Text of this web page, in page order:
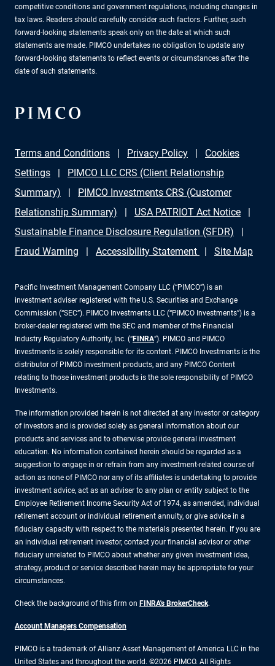
competitive conditions and government regulations, including changes in
tax laws. Readers should carefully consider such factors. Further, such
forward-looking statements speak only on the date at which such
statements are made. PIMCO undertakes no obligation to update any
forward-looking statements to reflect events or circumstances after the
date of such statements.
Terms and Conditions Privacy Policy
Cookies
Settings
PIMCO LLC CRS (Client Relationship
Summary)
PIMCO Investments CRS (Customer
Relationship Summary)
USA PATRIOT Act Notice
Sustainable Finance Disclosure Regulation (SFDR)
Fraud Warning
Accessibility Statement Site Map
Pacific Investment Management Company LLC (“PIMCO”) is an
investment adviser registered with the U.S. Securities and Exchange
Commission (“SEC”). PIMCO Investments LLC (“PIMCO Investments”) is a
broker-dealer registered with the SEC and member of the Financial
Industry Regulatory Authority, Inc. (“FINRA”). PIMCO and PIMCO
Investments is solely responsible for its content. PIMCO Investments is the
distributor of PIMCO investment products, and any PIMCO Content
relating to those investment products is the sole responsibility of PIMCO
Investments.
The information provided herein is not directed at any investor or category
of investors and is provided solely as general information about our
products and services and to otherwise provide general investment
education. No information contained herein should be regarded as a
suggestion to engage in or refrain from any investment-related course of
action as none of PIMCO nor any of its affiliates is undertaking to provide
investment advice, act as an adviser to any plan or entity subject to the
Employee Retirement Income Security Act of 1974, as amended, individual
retirement account or individual retirement annuity, or give advice in a
fiduciary capacity with respect to the materials presented herein. If you are
an individual retirement investor, contact your financial advisor or other
fiduciary unrelated to PIMCO about whether any given investment idea,
strategy, product or service described herein may be appropriate for your
circumstances.
Check the background of this firm on FINRA's BrokerCheck.
Account Managers Compensation
PIMCO is a trademark of Allianz Asset Management of America LLC in the
United States and throughout the world. ©2026 PIMCO. All Rights